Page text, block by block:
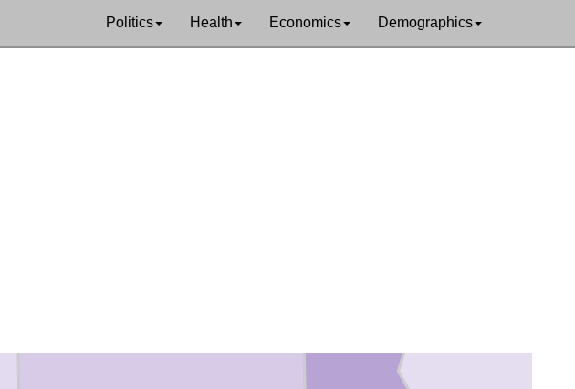
Politics Health Economics Demographics